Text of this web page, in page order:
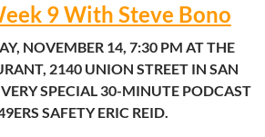
9 With Steve Bono
NOVEMBER 14, 7:30 PM AT THE
2140 UNION STREET IN SAN
SPECIAL 30-MINUTE PODCAST
SAFETY ERIC REID.